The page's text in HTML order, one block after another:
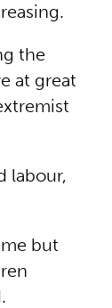
the
at great
labour,
but